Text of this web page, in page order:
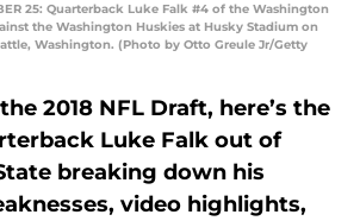
25: Quarterback Luke Falk #4 of the Washington
the Washington Huskies at Husky Stadium on
Washington. (Photo by Otto Greule Jr/Getty
2018 NFL Draft, here’s the
Luke Falk out of
breaking down his
video highlights,